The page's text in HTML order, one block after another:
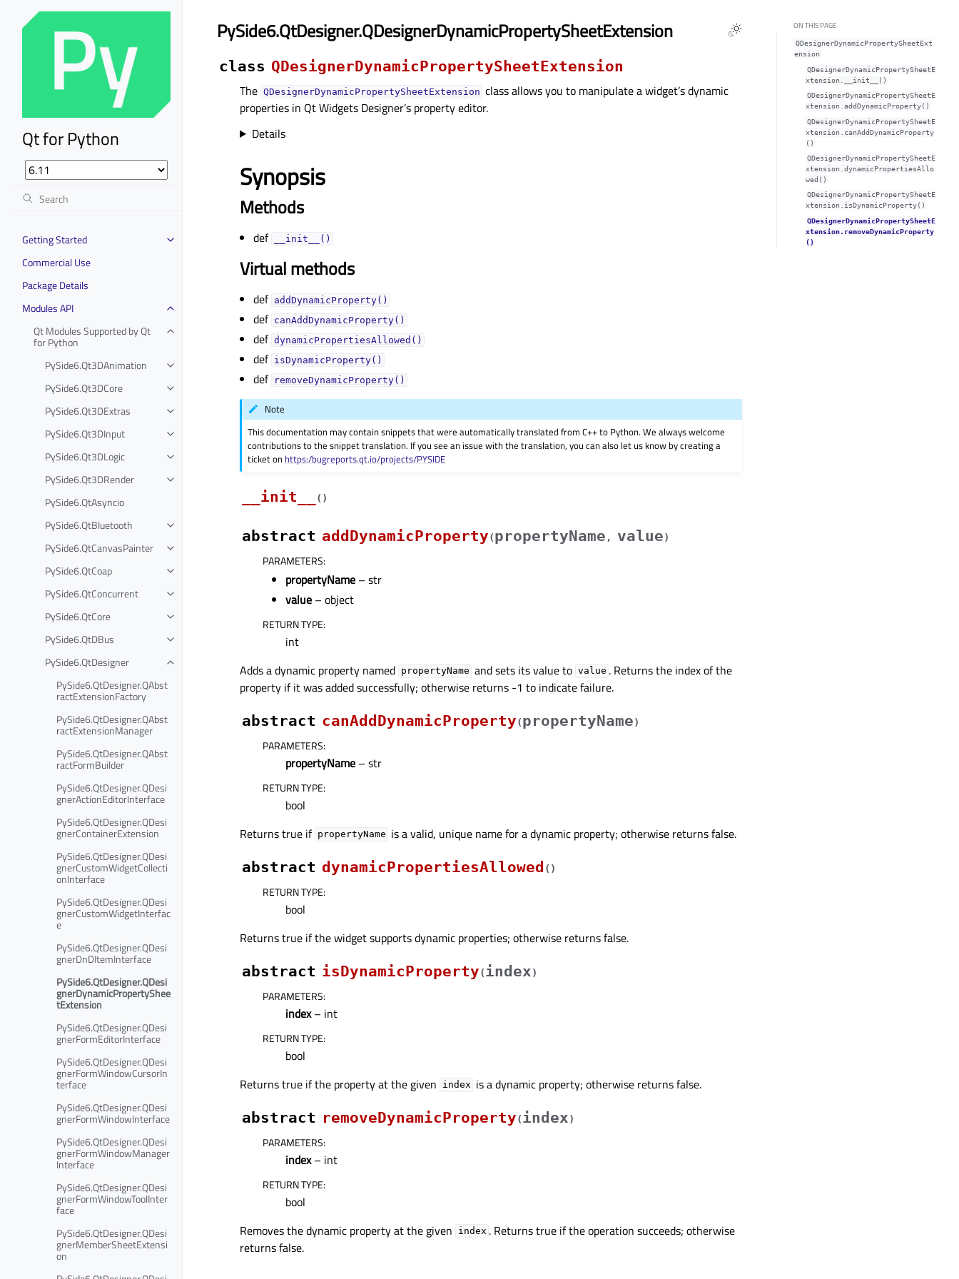
Qt for Python
Getting Started
Commercial Use
Package Details
Modules API
Qt Modules Supported by Qt
for Python
PySide6.Qt3DAnimation
PySide6.Qt3DCore
PySide6.Qt3DExtras
PySide6.Qt3DInput
PySide6.Qt3DLogic
PySide6.Qt3DRender
PySide6.QtAsyncio
PySide6.QtBluetooth
PySide6.QtCanvasPainter
PySide6.QtCoap
PySide6.QtConcurrent
PySide6.QtCore
PySide6.QtDBus
PySide6.QtDesigner
PySide6.QtDesigner.QAbst
ractExtensionFactory
PySide6.QtDesigner.QAbst
ractExtensionManager
PySide6.QtDesigner.QAbst
ractFormBuilder
PySide6.QtDesigner.QDesi
gnerActionEditorInterface
PySide6.QtDesigner.QDesi
gnerContainerExtension
PySide6.QtDesigner.QDesi
gnerCustomWidgetCollecti
onInterface
PySide6.QtDesigner.QDesi
gnerCustomWidgetInterfac
e
PySide6.QtDesigner.QDesi
gnerDnDItemInterface
PySide6.QtDesigner.QDesi
gnerDynamicPropertyShee
tExtension
PySide6.QtDesigner.QDesi
gnerFormEditorInterface
PySide6.QtDesigner.QDesi
gnerFormWindowCursorIn
terface
PySide6.QtDesigner.QDesi
gnerFormWindowInterface
PySide6.QtDesigner.QDesi
gnerFormWindowManager
Interface
PySide6.QtDesigner.QDesi
gnerFormWindowToolInter
face
PySide6.QtDesigner.QDesi
gnerMemberSheetExtensi
on
PySide6.QtDesigner.QDesignerDynamicPropertySheetExtension
class QDesignerDynamicPropertySheetExtension
The QDesignerDynamicPropertySheetExtension class allows you to manipulate a widget’s dynamic
properties in Qt Widgets Designer’s property editor.
Details
Synopsis
Methods
def __init__()
Virtual methods
def addDynamicProperty()
def canAddDynamicProperty()
def dynamicPropertiesAllowed()
def isDynamicProperty()
def removeDynamicProperty()
Note
This documentation may contain snippets that were automatically translated from C++ to Python. We always welcome
contributions to the snippet translation. If you see an issue with the translation, you can also let us know by creating a
ticket on https:/bugreports.qt.io/projects/PYSIDE
__init__ ( )
abstract addDynamicProperty(propertyName , value)
PARAMETERS:
propertyName – str
value – object
RETURN TYPE:
int
Adds a dynamic property named propertyName and sets its value to value . Returns the index of the
property if it was added successfully; otherwise returns -1 to indicate failure.
abstract canAddDynamicProperty(propertyName)
PARAMETERS:
propertyName – str
RETURN TYPE:
bool
Returns true if propertyName is a valid, unique name for a dynamic property; otherwise returns false.
abstract dynamicPropertiesAllowed ( )
RETURN TYPE:
bool
Returns true if the widget supports dynamic properties; otherwise returns false.
abstract isDynamicProperty(index)
PARAMETERS:
index– int
RETURN TYPE:
bool
Returns true if the property at the given
index is a dynamic property; otherwise returns false.
abstract removeDynamicProperty(index)
PARAMETERS:
index– int
RETURN TYPE:
bool
Removes the dynamic property at the given
index . Returns true if the operation succeeds; otherwise
returns false.
ON THIS PAGE
QDesignerDynamicPropertySheetExt
ension
QDesignerDynamicPropertySheetE
xtension.__init__()
QDesignerDynamicPropertySheetE
xtension.addDynamicProperty()
QDesignerDynamicPropertySheetE
xtension.canAddDynamicProperty
()
QDesignerDynamicPropertySheetE
xtension.dynamicPropertiesAllo
wed()
QDesignerDynamicPropertySheetE
xtension.isDynamicProperty()
QDesignerDynamicPropertySheetE
xtension.removeDynamicProperty
()